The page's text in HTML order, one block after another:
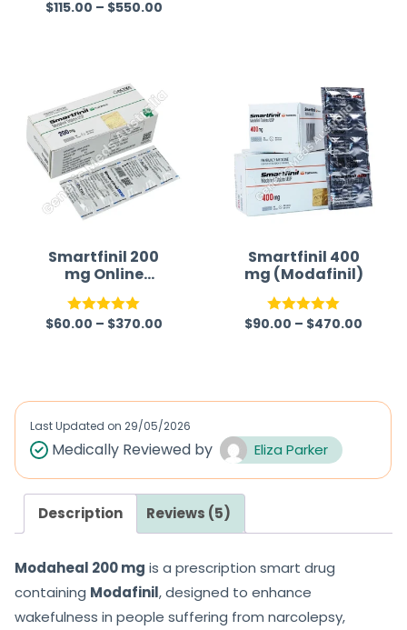
Rated
$115.00 – $550.00
Smartfinil 200
mg Online
(Modafinil)
Rated4.95
$60.00 – $370.00
Smartfinil 400
mg (Modafinil)
Rated5.00
$90.00 – $470.00
Last Updated on 29/05/2026
Medically Reviewed by Eliza Parker
Description Reviews (5)
Modaheal 200 mg is a prescription smart drug
containing Modafinil, designed to enhance
wakefulness in people suffering from narcolepsy,